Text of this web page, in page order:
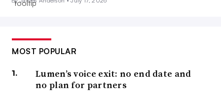
MOST POPULAR
Lumen’s voice exit: no end date and
no plan for partners